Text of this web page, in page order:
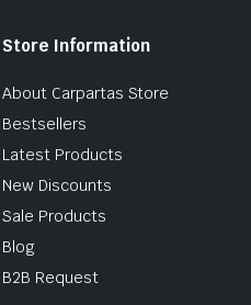
Store Information
About Carpartas Store
Bestsellers
Latest Products
New Discounts
Sale Products
Blog
B2B Request